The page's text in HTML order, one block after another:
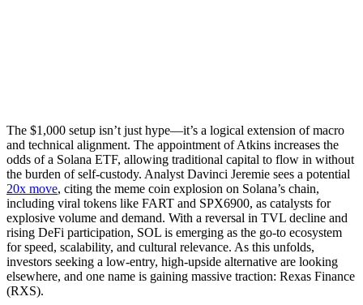
The $1,000 setup isn’t just hype—it’s a logical extension of macro
and technical alignment. The appointment of Atkins increases the
odds of a Solana ETF, allowing traditional capital to flow in without
the burden of self-custody. Analyst Davinci Jeremie sees a potential
20x move, citing the meme coin explosion on Solana’s chain,
including viral tokens like FART and SPX6900, as catalysts for
explosive volume and demand. With a reversal in TVL decline and
rising DeFi participation, SOL is emerging as the go-to ecosystem
for speed, scalability, and cultural relevance. As this unfolds,
investors seeking a low-entry, high-upside alternative are looking
elsewhere, and one name is gaining massive traction: Rexas Finance
(RXS).